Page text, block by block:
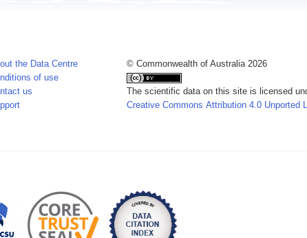
the Data Centre
of use
us
© Commonwealth of Australia 2026
The scientific data on this site is licensed
Creative Commons Attribution 4.0 Unported